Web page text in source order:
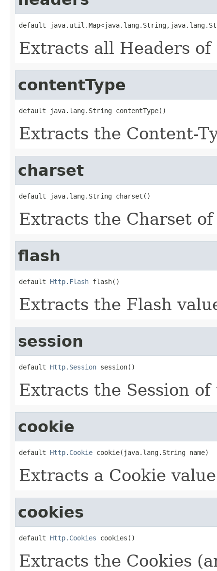
default
Extracts all Headers
contentType
default java.lang.String contentType()
Extracts the Content-
charset
default java.lang.String charset()
Extracts the Charset
flash
default Http.Flash flash()
Extracts the Flash
session
default Http.Session session()
Extracts the Session
cookie
default Http.Cookie cookie(java.lang.String name)
Extracts a Cookie
cookies
default Http.Cookies cookies()
Extracts the Cookies